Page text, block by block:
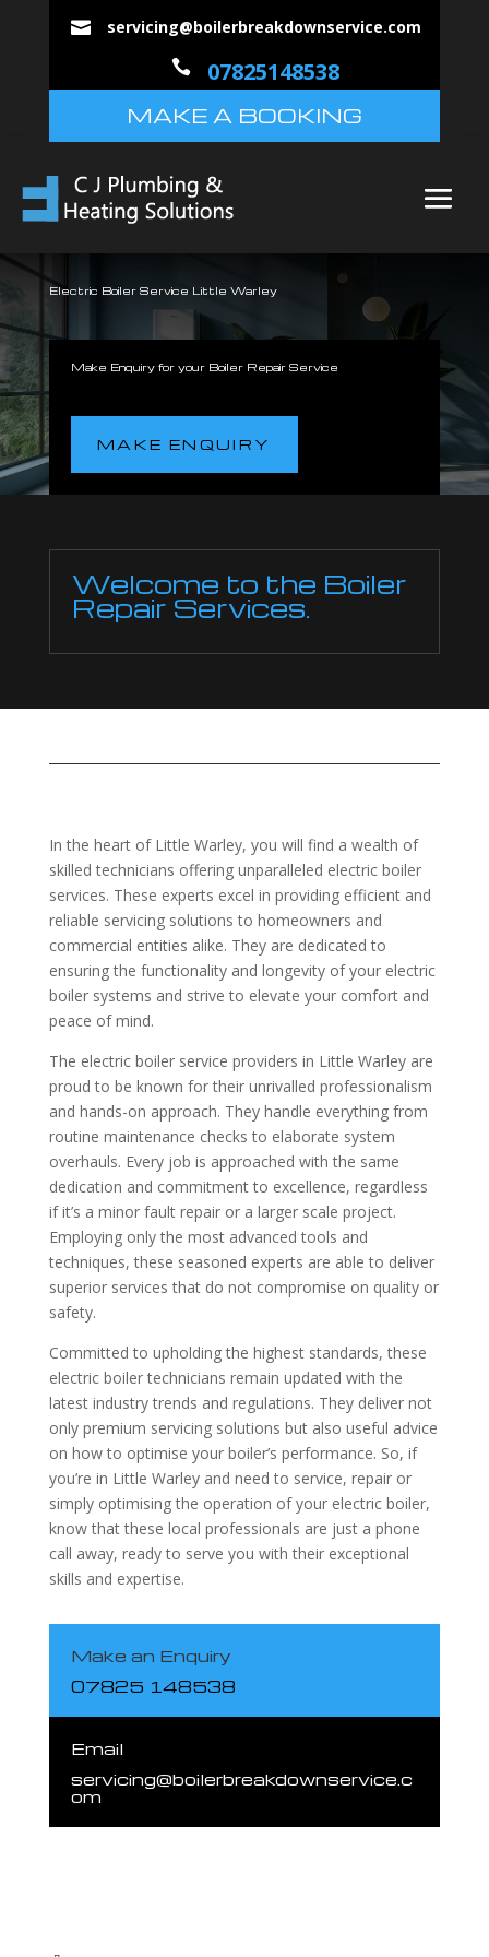
 servicing@boilerbreakdownservice.com
 07825148538
MAKE A BOOKING
Electric Boiler Service Little Warley
Make Enquiry for your Boiler Repair Service
MAKE ENQUIRY
Welcome to the Boiler
Repair Services.
In the heart of Little Warley, you will find a wealth of
skilled technicians offering unparalleled electric boiler
services. These experts excel in providing efficient and
reliable servicing solutions to homeowners and
commercial entities alike. They are dedicated to
ensuring the functionality and longevity of your electric
boiler systems and strive to elevate your comfort and
peace of mind.
The electric boiler service providers in Little Warley are
proud to be known for their unrivalled professionalism
and hands-on approach. They handle everything from
routine maintenance checks to elaborate system
overhauls. Every job is approached with the same
dedication and commitment to excellence, regardless
if it’s a minor fault repair or a larger scale project.
Employing only the most advanced tools and
techniques, these seasoned experts are able to deliver
superior services that do not compromise on quality or
safety.
Committed to upholding the highest standards, these
electric boiler technicians remain updated with the
latest industry trends and regulations. They deliver not
only premium servicing solutions but also useful advice
on how to optimise your boiler’s performance. So, if
you’re in Little Warley and need to service, repair or
simply optimising the operation of your electric boiler,
know that these local professionals are just a phone
call away, ready to serve you with their exceptional
skills and expertise.
Make an Enquiry
07825 148538
Email
servicing@boilerbreakdownservice.c
om